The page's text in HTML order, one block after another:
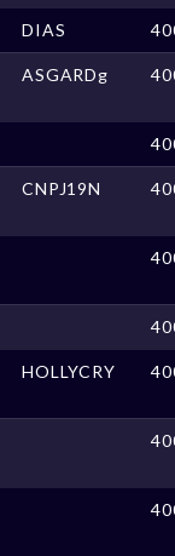
DIAS
ASGARDg
CNPJ19N
HOLLYCRY